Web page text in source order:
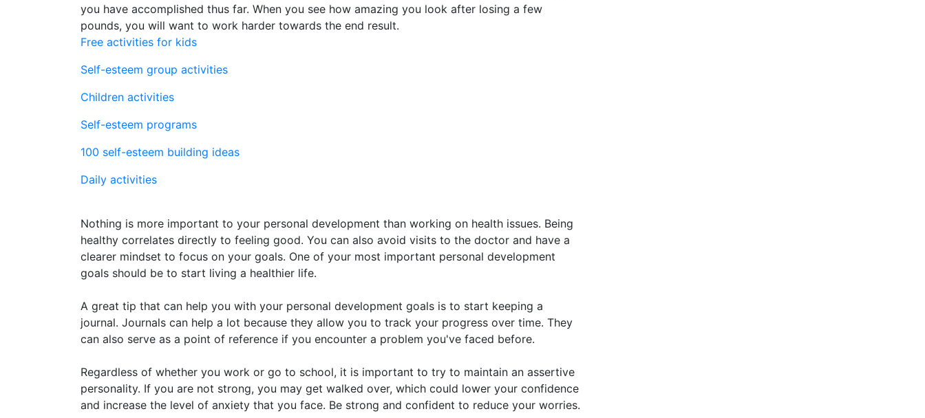
you have accomplished thus far. When you see how amazing you look after losing a few
pounds, you will want to work harder towards the end result.
Free activities for kids
Self-esteem group activities
Children activities
Self-esteem programs
100 self-esteem building ideas
Daily activities
Nothing is more important to your personal development than working on health issues. Being
healthy correlates directly to feeling good. You can also avoid visits to the doctor and have a
clearer mindset to focus on your goals. One of your most important personal development
goals should be to start living a healthier life.
A great tip that can help you with your personal development goals is to start keeping a
journal. Journals can help a lot because they allow you to track your progress over time. They
can also serve as a point of reference if you encounter a problem you've faced before.
Regardless of whether you work or go to school, it is important to try to maintain an assertive
personality. If you are not strong, you may get walked over, which could lower your confidence
and increase the level of anxiety that you face. Be strong and confident to reduce your worries.